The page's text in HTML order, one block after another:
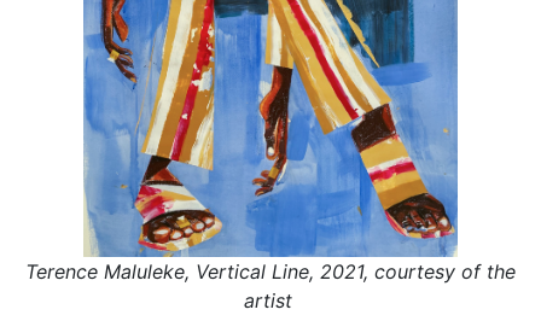
Terence Maluleke, Vertical Line, 2021, courtesy of the
artist